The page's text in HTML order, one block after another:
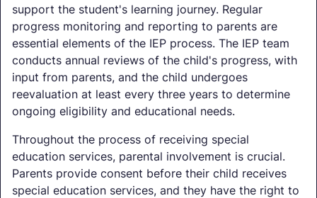
support the student's learning journey. Regular
progress monitoring and reporting to parents are
essential elements of the IEP process. The IEP team
conducts annual reviews of the child's progress, with
input from parents, and the child undergoes
reevaluation at least every three years to determine
ongoing eligibility and educational needs.
Throughout the process of receiving special
education services, parental involvement is crucial.
Parents provide consent before their child receives
special education services, and they have the right to